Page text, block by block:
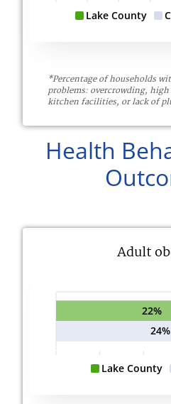
Lake County
*Percentage of households
problems: overcrowding,
kitchen facilities, or lack of
Health
Adult
Lake County
22%
24%